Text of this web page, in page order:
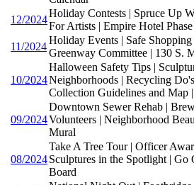
12/2024
Holiday Contests | Spruce Up
For Artists | Empire Hotel Phase
11/2024
Holiday Events | Safe Shopping
Greenway Committee | 130 S.
10/2024
Halloween Safety Tips |
Neighborhoods | Recycling
Collection Guidelines and Map
09/2024
Downtown Sewer Rehab |
Volunteers | Neighborhood
Mural
08/2024
Take A Tree Tour | Officer
Sculptures in the Spotlight | Go
Board